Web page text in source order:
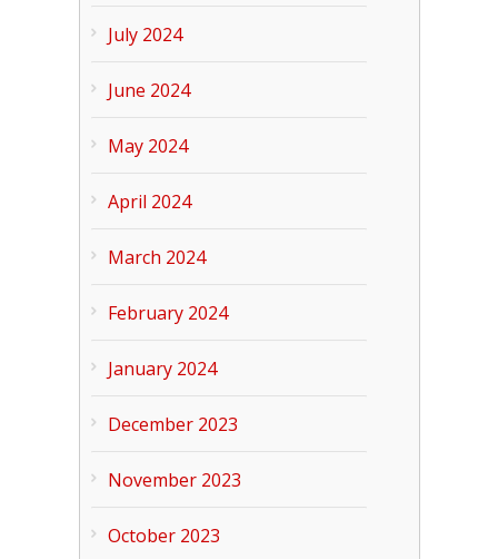
July 2024
June 2024
May 2024
April 2024
March 2024
February 2024
January 2024
December 2023
November 2023
October 2023